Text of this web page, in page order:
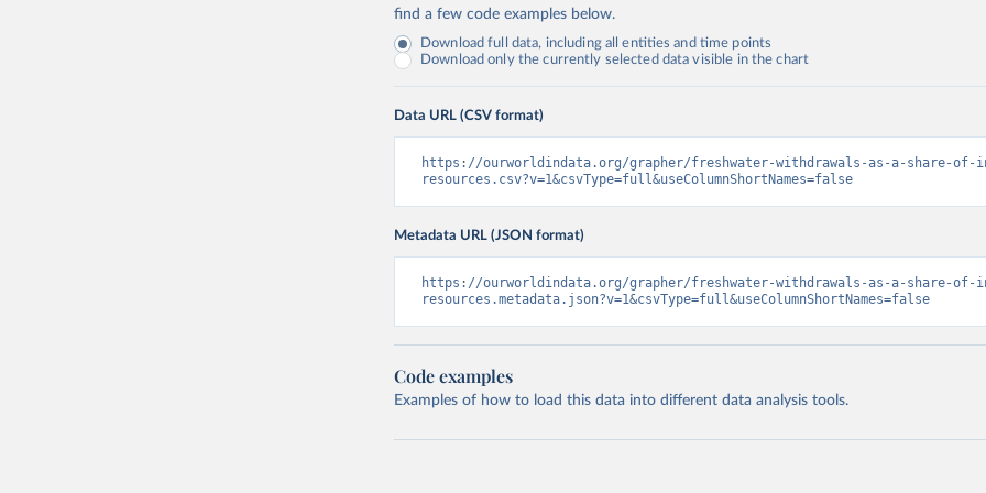
find a few code examples below.
Download full data, including all entities and time points
Download only the currently selected data visible in the chart
Data URL (CSV format)
https://ourworldindata.org/grapher/freshwater-withdrawals-as-a-share-of-
resources.csv?v=1&csvType=full&useColumnShortNames=false
Metadata URL (JSON format)
https://ourworldindata.org/grapher/freshwater-withdrawals-as-a-share-of-
resources.metadata.json?v=1&csvType=full&useColumnShortNames=false
Code examples
Examples of how to load this data into different data analysis tools.